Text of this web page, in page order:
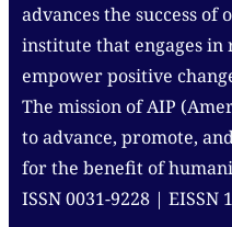
advances the success of
institute that engages in
empower positive
The mission of AIP
to advance, promote,
for the benefit of
ISSN 0031-9228 | EISSN